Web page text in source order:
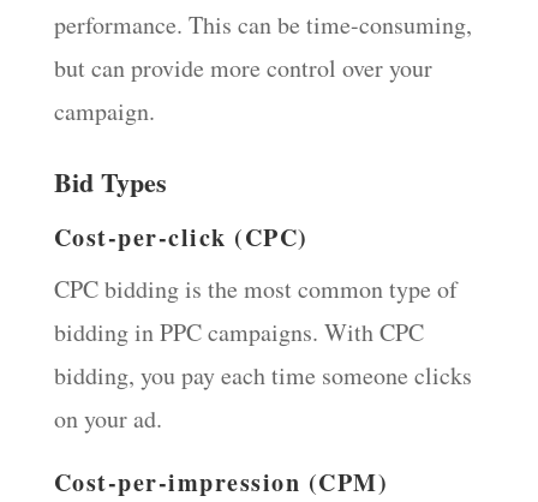
performance. This can be time-consuming,
but can provide more control over your
campaign.
Bid Types
Cost-per-click (CPC)
CPC bidding is the most common type of
bidding in PPC campaigns. With CPC
bidding, you pay each time someone clicks
on your ad.
Cost-per-impression (CPM)